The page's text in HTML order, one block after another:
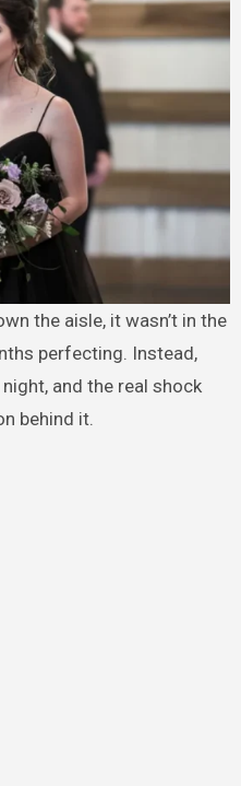
perfecting. Instead,
and the real shock
behind it.